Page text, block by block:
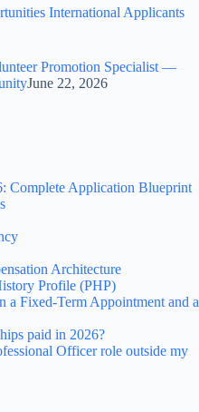
International Applicants
Promotion Specialist —
June 22, 2026
Complete Application Blueprint
Architecture
Profile (PHP)
a Fixed-Term Appointment and a
paid in 2026?
Officer role outside my